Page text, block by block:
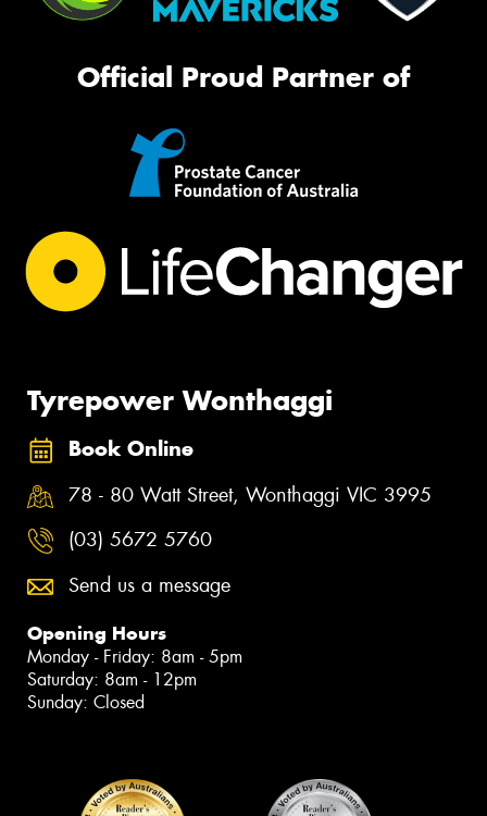
Official Proud Partner of
Tyrepower Wonthaggi
Book Online
78 - 80 Watt Street, Wonthaggi VIC 3995
(03) 5672 5760
Send us a message
Opening Hours
Monday - Friday: 8am - 5pm
Saturday: 8am - 12pm
Sunday: Closed